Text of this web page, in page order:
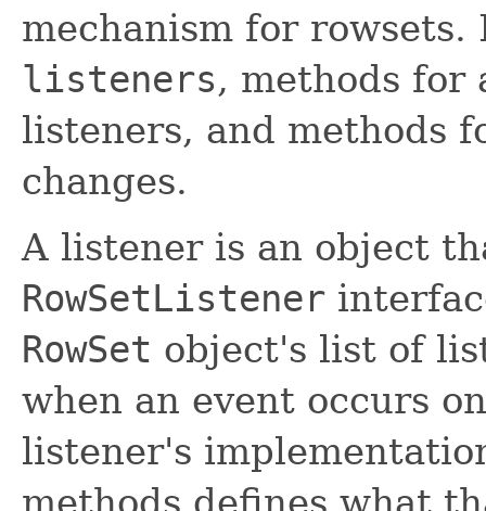
mechanism for
listeners, methods for
listeners, and methods
changes.
A listener is an object
RowSetListener
RowSet object's list of
when an event occurs
listener's
methods defines what